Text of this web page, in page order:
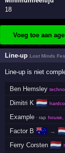
18
Voeg toe aan
Line-upLost Minds
Line-up is niet
Ben Hemsley techno
Dimitri K 🇳🇱
Example · rap house,
Factor B 🇦🇺 →
Ferry Corsten 🇳🇱